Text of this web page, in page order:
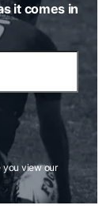
it comes in
you view our